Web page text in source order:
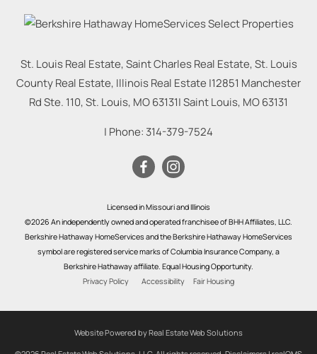
St. Louis Real Estate, Saint Charles Real Estate, St. Louis
County Real Estate, Illinois Real Estate |12851 Manchester
Rd Ste. 110, St. Louis, MO 63131|Saint Louis, MO63131
| Phone: 314-379-7524
Licensed in Missouri and Illinois
©2026 An independently owned and operated franchisee of BHH Affiliates, LLC.
Berkshire Hathaway HomeServices and the Berkshire Hathaway HomeServices
symbol are registered service marks of Columbia Insurance Company, a
Berkshire Hathaway affiliate. Equal Housing Opportunity.
Privacy Policy
Accessibility Fair Housing
Website Powered by Real Estate Web Solutions